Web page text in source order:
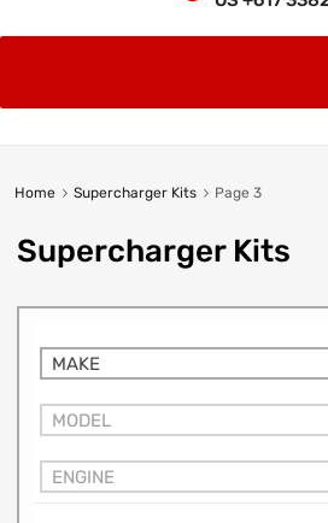
Home Supercharger Kits Page 3
Supercharger Kits
MAKE
MODEL
ENGINE